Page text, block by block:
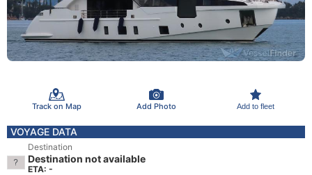
Track on Map Add Photo Add to fleet
VOYAGE DATA
Destination
Destination not available
ETA: -